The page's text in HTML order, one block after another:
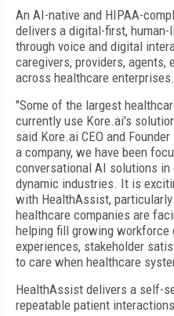
An AI-native and HIPAA-
delivers a digital-first,
through voice and digital
caregivers, providers, agents,
across healthcare enterprises.
"Some of the largest
currently use Kore.ai's
said Kore.ai CEO and
a company, we have been
conversational AI solutions in
dynamic industries. It is
with HealthAssist,
healthcare companies are
helping fill growing workforce
experiences, stakeholder
to care when healthcare
HealthAssist delivers a self-
repeatable patient